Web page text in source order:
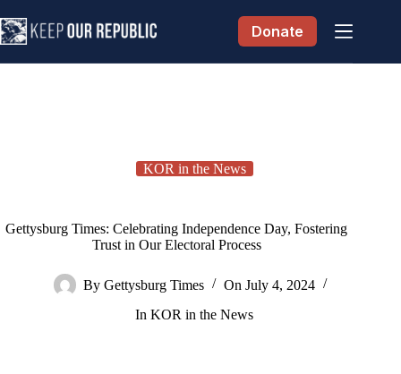
to
content
Donate
KOR in the News
Gettysburg Times: Celebrating Independence Day, Fostering
Trust in Our Electoral Process
By Gettysburg Times On July 4, 2024
In KOR in the News